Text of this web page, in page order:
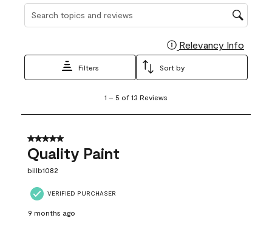
Search topics and reviews search region
Relevancy Info
Filters Sort by
5
13
Reviews
1 – 5 of 13 Reviews
5 out of 5 stars.
Quality Paint
billb1082
VERIFIED PURCHASER
9 months ago